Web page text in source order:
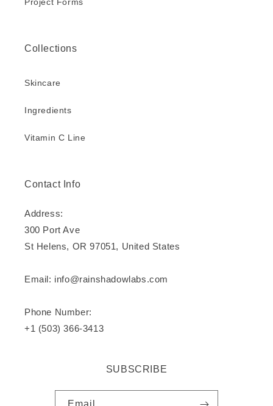
Collections
Skincare
Ingredients
Vitamin C Line
Contact Info
Address:
300 Port Ave
St Helens, OR 97051, United States
Email: info@rainshadowlabs.com
Phone Number:
+1 (503) 366-3413
SUBSCRIBE
Email